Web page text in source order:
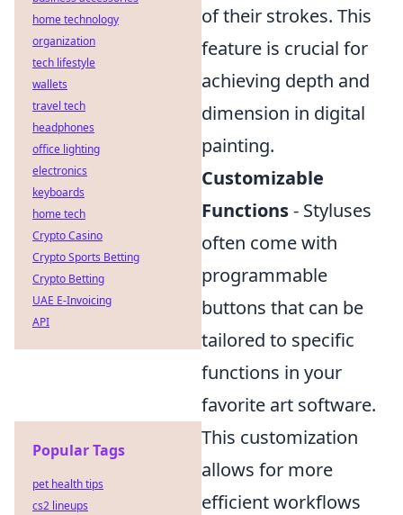
of their strokes. This
feature is crucial for
achieving depth and
dimension in digital
painting.
Customizable
Functions- Styluses
often come with
programmable
buttons that can be
tailored to specific
functions in your
favorite art software.
This customization
allows for more
efficient workflows
home technology
organization
tech lifestyle
wallets
travel tech
headphones
office lighting
electronics
keyboards
home tech
Crypto Casino
Crypto Sports Betting
Crypto Betting
UAE E-Invoicing
API
Popular Tags
pet health tips
cs2 lineups